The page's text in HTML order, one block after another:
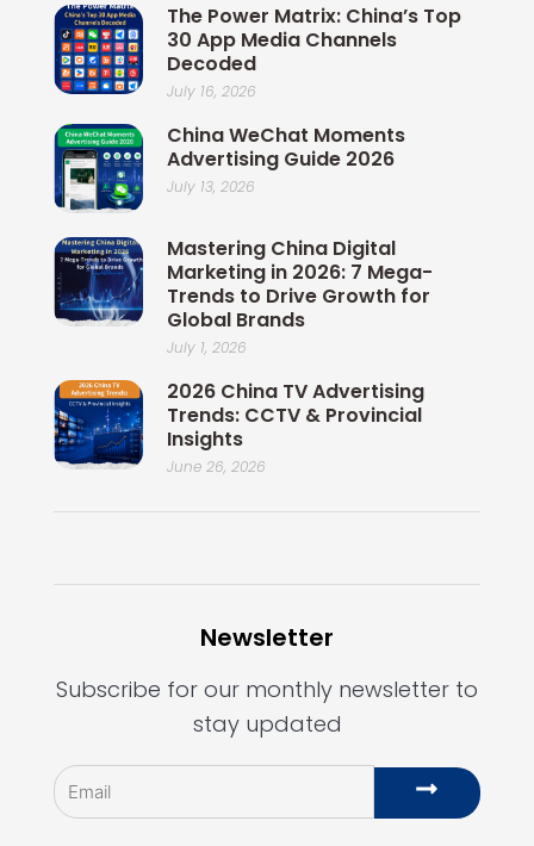
The Power Matrix: China’s Top
30 App Media Channels
Decoded
July 16, 2026
China WeChat Moments
Advertising Guide 2026
July 13, 2026
Mastering China Digital
Marketing in 2026: 7 Mega-
Trends to Drive Growth for
Global Brands
July 1, 2026
2026 China TV Advertising
Trends: CCTV & Provincial
Insights
June 26, 2026
Newsletter
Subscribe for our monthly newsletter to
stay updated
Email
Submit